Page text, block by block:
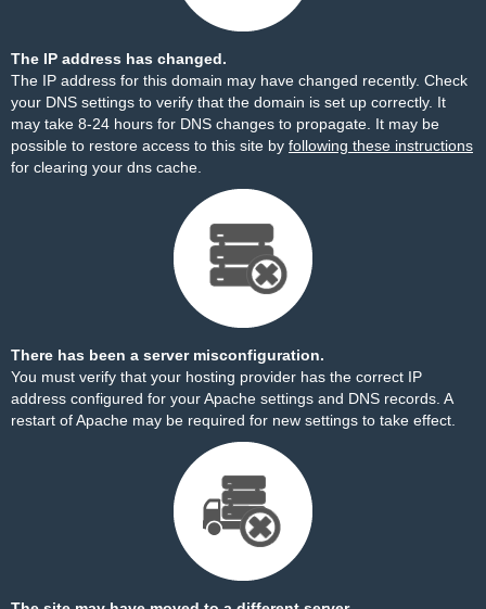
The IP address has changed.
The IP address for this domain may have changed recently. Check
your DNS settings to verify that the domain is set up correctly. It
may take 8-24 hours for DNS changes to propagate. It may be
possible to restore access to this site by following these instructions
for clearing your dns cache.
There has been a server misconfiguration.
You must verify that your hosting provider has the correct IP
address configured for your Apache settings and DNS records. A
restart of Apache may be required for new settings to take effect.